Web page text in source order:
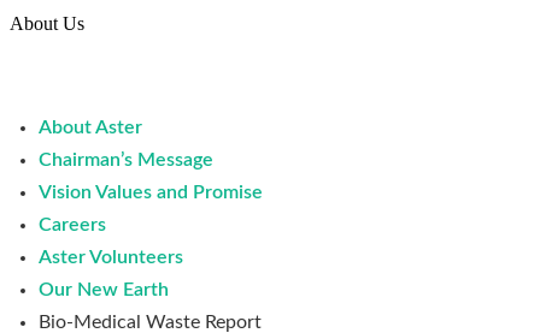
About Us
About Aster
Chairman’s Message
Vision Values and Promise
Careers
Aster Volunteers
Our New Earth
Bio-Medical Waste Report